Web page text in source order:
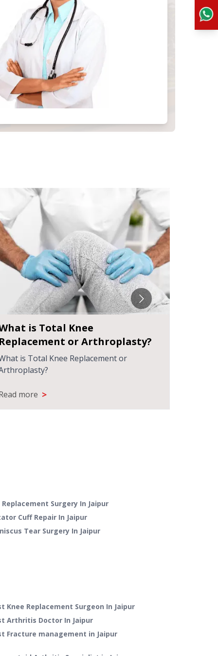
is Total Knee
Replacement or Arthroplasty?
is Total Knee Replacement or
more >
Replacement Surgery In Jaipur
Cuff Repair In Jaipur
Tear Surgery In Jaipur
Knee Replacement Surgeon In Jaipur
Arthritis Doctor In Jaipur
Fracture management in Jaipur